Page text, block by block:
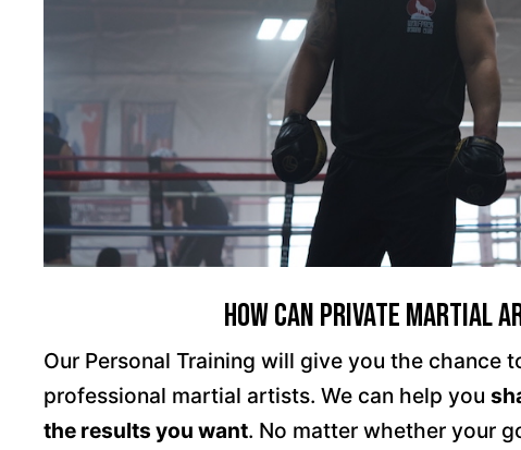
How Can Private Martial
Our Personal Training will give you the chance
professional martial artists. We can help you
the results you want. No matter whether your